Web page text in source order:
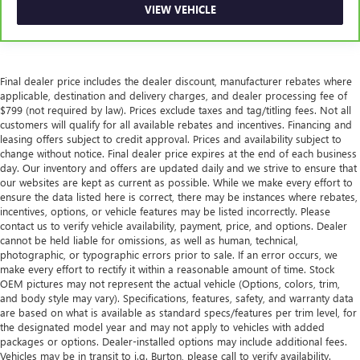
Rear bench seat - room for more. It’s a more
passengers, so they aren't stuck in one spot. Get it all in
a row with rear bench seat.
This feature provides increased comfort for rear seat
passengers.
Armrests rear storage: Rear seat center armrest
storage
Rear seat center armrest with trunk pass-thru - open to
more. Rear seat center armrest with trunk pass-thru
isn’t just convenient for your passengers, but for you,
too! Since it has an opening to the trunk you can use it
to accommodate long items that might not otherwise fit.
With rear seat center armrest with trunk pass-thru, you
get a rest full of fit.
This feature provides increased comfort for rear seat
passengers.
VIEW VEHICLE
Final dealer price includes the dealer discount, manufacturer rebates where
applicable, destination and delivery charges, and dealer processing fee of
$799 (not required by law). Prices exclude taxes and tag/titling fees. Not all
customers will qualify for all available rebates and incentives. Financing and
leasing offers subject to credit approval. Prices and availability subject to
change without notice. Final dealer price expires at the end of each business
day. Our inventory and offers are updated daily and we strive to ensure that
our websites are kept as current as possible. While we make every effort to
ensure the data listed here is correct, there may be instances where rebates,
incentives, options, or vehicle features may be listed incorrectly. Please
contact us to verify vehicle availability, payment, price, and options. Dealer
cannot be held liable for omissions, as well as human, technical,
photographic, or typographic errors prior to sale. If an error occurs, we
make every effort to rectify it within a reasonable amount of time. Stock
OEM pictures may not represent the actual vehicle (Options, colors, trim,
and body style may vary). Specifications, features, safety, and warranty data
are based on what is available as standard specs/features per trim level, for
the designated model year and may not apply to vehicles with added
packages or options. Dealer-installed options may include additional fees.
Vehicles may be in transit to i.g. Burton, please call to verify availability.